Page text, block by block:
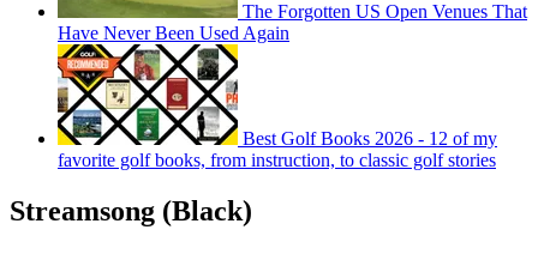
The Forgotten US Open Venues That
Have Never Been Used Again
Best Golf Books 2026 - 12 of my
favorite golf books, from instruction, to classic golf stories
Streamsong (Black)